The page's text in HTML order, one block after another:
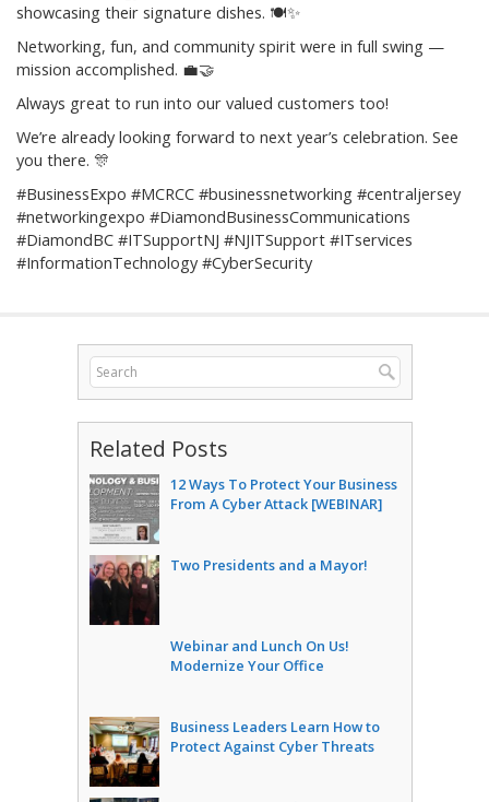
showcasing their signature dishes. 🍽️✨
Networking, fun, and community spirit were in full swing —
mission accomplished. 💼🤝
Always great to run into our valued customers too!
We’re already looking forward to next year’s celebration. See
you there. 🎊
#BusinessExpo #MCRCC #businessnetworking #centraljersey
#networkingexpo #DiamondBusinessCommunications
#DiamondBC #ITSupportNJ #NJITSupport #ITservices
#InformationTechnology #CyberSecurity
Related Posts
12 Ways To Protect Your Business
From A Cyber Attack [WEBINAR]
Two Presidents and a Mayor!
Webinar and Lunch On Us!
Modernize Your Office
Business Leaders Learn How to
Protect Against Cyber Threats